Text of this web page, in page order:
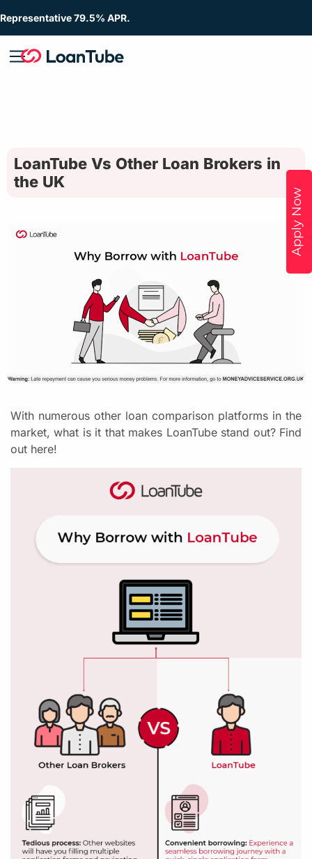
Representative 79.5% APR.
Apply Now
LoanTube Vs Other Loan Brokers in
the UK
With numerous other loan comparison platforms in the
market, what is it that makes LoanTube stand out? Find
out here!